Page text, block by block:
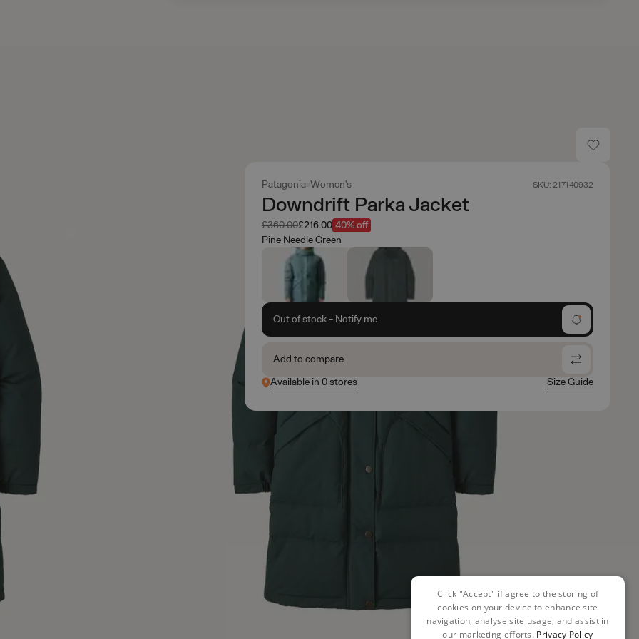
Patagonia Women's SKU: 217140932
Downdrift Parka Jacket
Was
£360.00Now
£216.00 40% off
Pine Needle Green
Out of stock - Notify me
Add to compare
Available in 0 stores
Size Guide
Click "Accept" if agree to the storing of
cookies on your device to enhance site
navigation, analyse site usage, and assist in
our marketing efforts. Privacy Policy